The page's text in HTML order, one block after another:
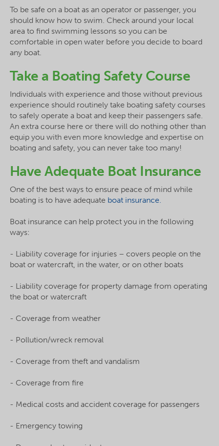
To be safe on a boat as an operator or passenger, you
should know how to swim. Check around your local
area to find swimming lessons so you can be
comfortable in open water before you decide to board
any boat.
Take a Boating Safety Course
Individuals with experience and those without previous
experience should routinely take boating safety courses
to safely operate a boat and keep their passengers safe.
An extra course here or there will do nothing other than
equip you with even more knowledge and expertise on
boating and safety, you can never take too many!
Have Adequate Boat Insurance
One of the best ways to ensure peace of mind while
boating is to have adequate boat insurance.
Boat insurance can help protect you in the following
ways:
- Liability coverage for injuries – covers people on the
boat or watercraft, in the water, or on other boats
- Liability coverage for property damage from operating
the boat or watercraft
- Coverage from weather
- Pollution/wreck removal
- Coverage from theft and vandalism
- Coverage from fire
- Medical costs and accident coverage for passengers
- Emergency towing